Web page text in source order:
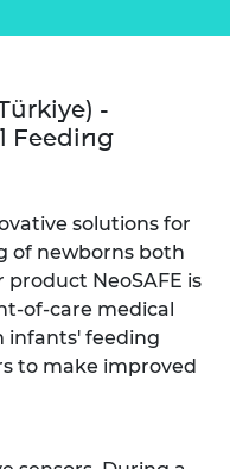
-
Feeding
solutions for
of newborns both
NeoSAFE is
of-care medical
infants' feeding
to make improved